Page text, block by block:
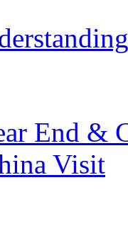
End &
Visit